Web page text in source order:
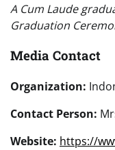
A Cum Laude
Graduation
Media Contact
Organization:
Contact Person:
Website: https://